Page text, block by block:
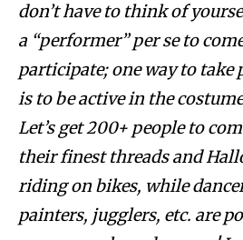
don’t have to think of
a “performer” per se to
participate; one way to take
is to be active in the
Let’s get 200+ people to
their finest threads and
riding on bikes, while
painters, jugglers, etc. are